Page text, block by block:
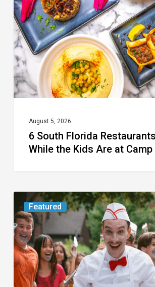
Restaurants
to
Try
While
the
Kids
Camp
August 5, 2026
6 South Florida
While the Kids Are at Camp
Featured
Movie
Review:
Slasher
“Ice
Cream
Man”